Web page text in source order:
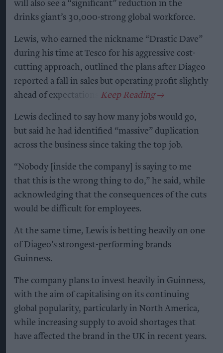
will also see a “significant” reduction in the
drinks giant’s 30,000-strong global workforce.
Lewis, who earned the nickname “Drastic Dave”
during his time at Tesco for his aggressive cost-
cutting approach, outlined the plans after Diageo
reported a fall in sales but operating profit slightly
ahead of expectations.
Lewis declined to say how many jobs would go,
but said he had identified “massive” duplication
across the business since taking the top job.
“Nobody [inside the company] is saying to me
that this is the wrong thing to do,” he said, while
acknowledging that the consequences of the cuts
would be difficult for employees.
At the same time, Lewis is betting heavily on one
of Diageo’s strongest-performing brands
Guinness.
The company plans to invest heavily in Guinness,
with the aim of capitalising on its continuing
global popularity, particularly in North America,
while increasing supply to avoid shortages that
have affected the brand in the UK in recent years.